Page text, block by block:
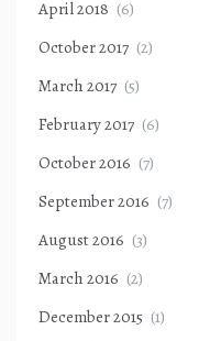
April 2018 (6)
October 2017 (2)
March 2017 (5)
February 2017 (6)
October 2016 (7)
September 2016 (7)
August 2016 (3)
March 2016 (2)
December 2015 (1)